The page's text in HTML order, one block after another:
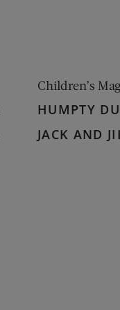
Children’s
HUMPTY
JACK AND